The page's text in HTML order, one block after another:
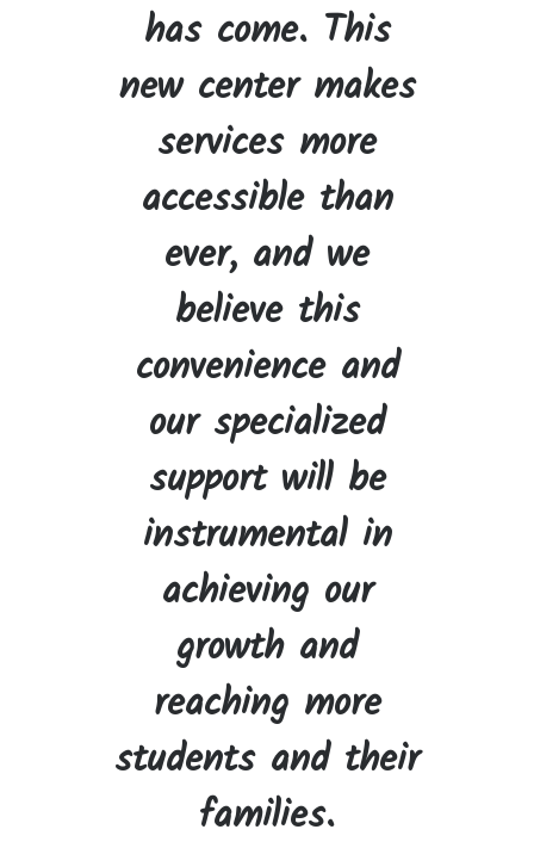
has come. This
new center makes
services more
accessible than
ever, and we
believe this
convenience and
our specialized
support will be
instrumental in
achieving our
growth and
reaching more
students and their
families.